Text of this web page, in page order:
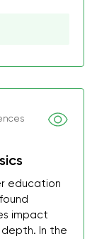
education
impact
In the